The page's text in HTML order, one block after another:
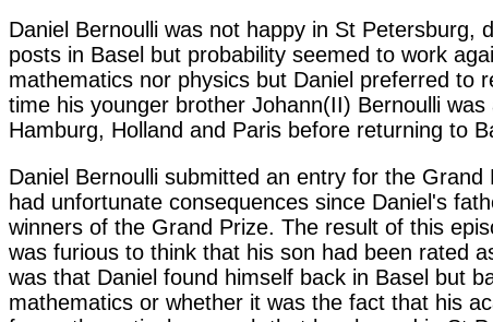
Daniel Bernoulli was not happy in St Petersburg,
posts in Basel but probability seemed to work
mathematics nor physics but Daniel preferred to
time his younger brother Johann(II) Bernoulli
Hamburg, Holland and Paris before returning to
Daniel Bernoulli submitted an entry for the
had unfortunate consequences since Daniel's
winners of the Grand Prize. The result of this
was furious to think that his son had been rated
was that Daniel found himself back in Basel but
mathematics or whether it was the fact that his